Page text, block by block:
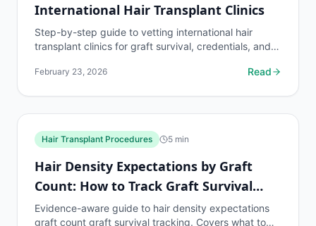
International Hair Transplant Clinics
Step-by-step guide to vetting international hair
transplant clinics for graft survival, credentials, and
February 23, 2026 Read
Hair Transplant Procedures 5 min
Hair Density Expectations by Graft
Count: How to Track Graft Survival
Rate
Evidence-aware guide to hair density expectations
graft count graft survival tracking. Covers what to